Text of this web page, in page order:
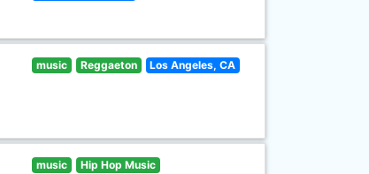
music Reggaeton Los Angeles, CA
music Hip Hop Music